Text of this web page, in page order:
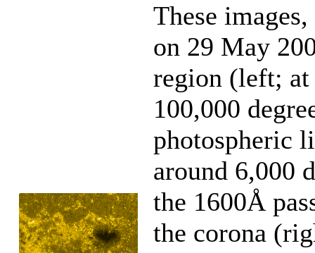
These
on 29 May
region (left; at
100,000
photospheric
around 6,000
the 1600Å
the corona